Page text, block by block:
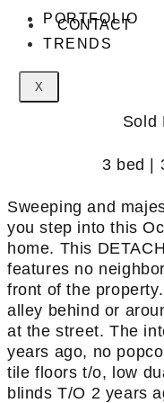
CONTACT
X
PORTFOLIO
TRENDS
Sold
3 bed |
Sweeping and
you step into this
home. This
features no
front of the
alley behind or
at the street. The
years ago, no
tile floors t/o, low
blinds T/O 2 years